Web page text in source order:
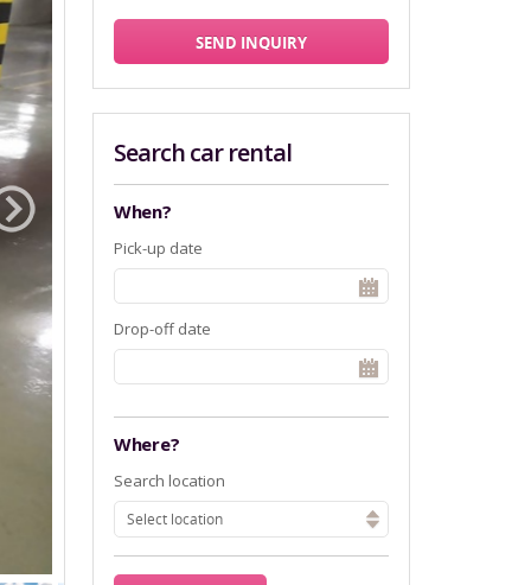
SEND INQUIRY
Search car rental
When?
Pick-up date
Drop-off date
Where?
Search location
Select location